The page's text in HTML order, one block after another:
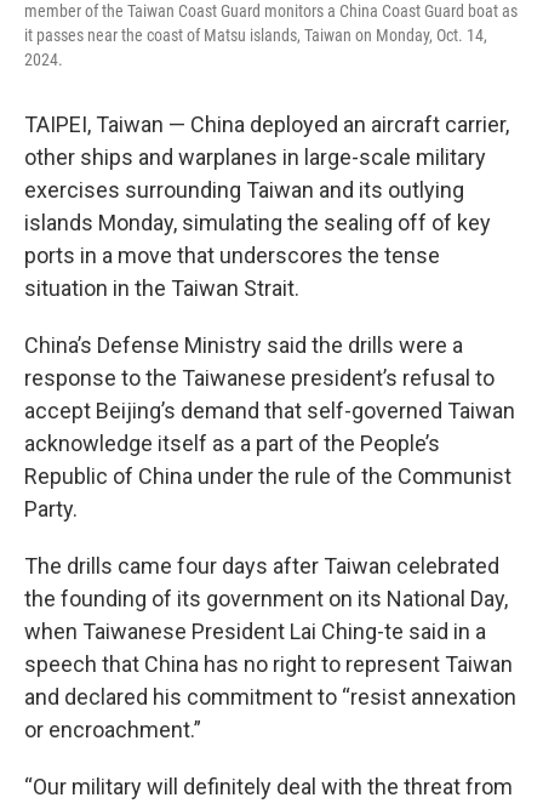
member of the Taiwan Coast Guard monitors a China Coast Guard boat as
it passes near the coast of Matsu islands, Taiwan on Monday, Oct. 14,
2024.
TAIPEI, Taiwan — China deployed an aircraft carrier,
other ships and warplanes in large-scale military
exercises surrounding Taiwan and its outlying
islands Monday, simulating the sealing off of key
ports in a move that underscores the tense
situation in the Taiwan Strait.
China’s Defense Ministry said the drills were a
response to the Taiwanese president’s refusal to
accept Beijing’s demand that self-governed Taiwan
acknowledge itself as a part of the People’s
Republic of China under the rule of the Communist
Party.
The drills came four days after Taiwan celebrated
the founding of its government on its National Day,
when Taiwanese President Lai Ching-te said in a
speech that China has no right to represent Taiwan
and declared his commitment to “resist annexation
or encroachment.”
“Our military will definitely deal with the threat from